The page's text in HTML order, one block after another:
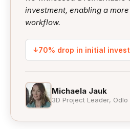
investment, enabling a
workflow.
↓70% drop in initial
Michaela Jauk
3D Project Leader, Odlo